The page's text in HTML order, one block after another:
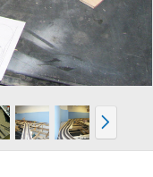
N
e
x